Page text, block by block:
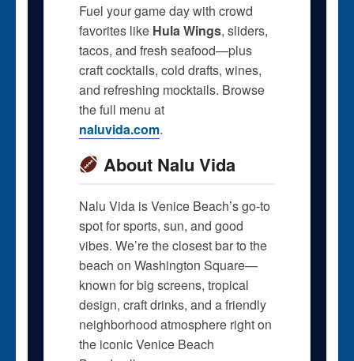
Fuel your game day with crowd
favorites like Hula Wings, sliders,
tacos, and fresh seafood—plus
craft cocktails, cold drafts, wines,
and refreshing mocktails. Browse
the full menu at
naluvida.com.
About Nalu Vida
Nalu Vida is Venice Beach’s go-to
spot for sports, sun, and good
vibes. We’re the closest bar to the
beach on Washington Square—
known for big screens, tropical
design, craft drinks, and a friendly
neighborhood atmosphere right on
the iconic Venice Beach